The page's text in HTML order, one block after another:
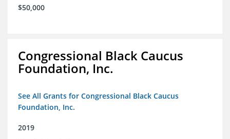
$50,000
Congressional Black Caucus
Foundation, Inc.
See All Grants for Congressional Black Caucus
Foundation, Inc.
2019